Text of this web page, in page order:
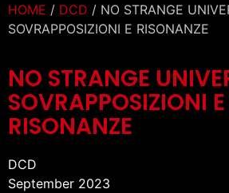
HOME / DCD / NO STRANGE
SOVRAPPOSIZIONI E RISONANZE
NO STRANGE
SOVRAPPOSIZIONI E
RISONANZE
DCD
September 2023